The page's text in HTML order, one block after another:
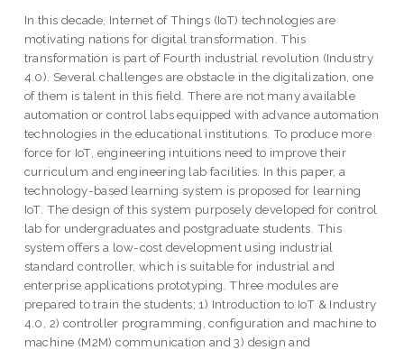
In this decade, Internet of Things (IoT) technologies are
motivating nations for digital transformation. This
transformation is part of Fourth industrial revolution (Industry
4.0). Several challenges are obstacle in the digitalization, one
of them is talent in this field. There are not many available
automation or control labs equipped with advance automation
technologies in the educational institutions. To produce more
force for IoT, engineering intuitions need to improve their
curriculum and engineering lab facilities. In this paper, a
technology-based learning system is proposed for learning
IoT. The design of this system purposely developed for control
lab for undergraduates and postgraduate students. This
system offers a low-cost development using industrial
standard controller, which is suitable for industrial and
enterprise applications prototyping. Three modules are
prepared to train the students; 1) Introduction to IoT & Industry
4.0, 2) controller programming, configuration and machine to
machine (M2M) communication and 3) design and